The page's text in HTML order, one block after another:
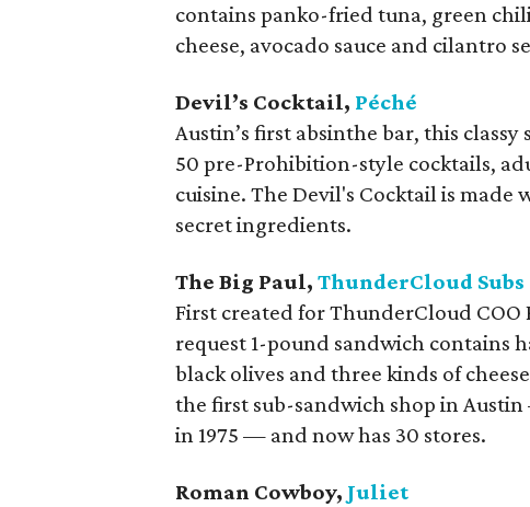
contains panko-fried tuna, green
cheese, avocado sauce and cilantro
Devil’s Cocktail, Péché
Austin’s first absinthe bar, this
50 pre-Prohibition-style cocktails,
cuisine. The Devil's Cocktail is
secret ingredients.
The Big Paul, ThunderCloud Subs
First created for ThunderCloud COO
request 1-pound sandwich contains
black olives and three kinds of
the first sub-sandwich shop in
in 1975 — and now has 30 stores.
Roman Cowboy, Juliet